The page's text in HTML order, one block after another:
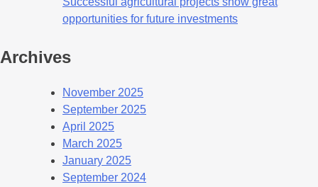
opportunities for future investments
Archives
November 2025
September 2025
April 2025
March 2025
January 2025
September 2024